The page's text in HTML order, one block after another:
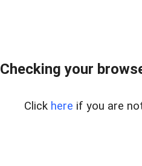
Checking your
Click here if you are